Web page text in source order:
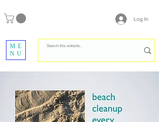
Log In
ME
NU